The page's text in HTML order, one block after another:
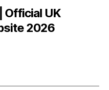
Official UK
2026